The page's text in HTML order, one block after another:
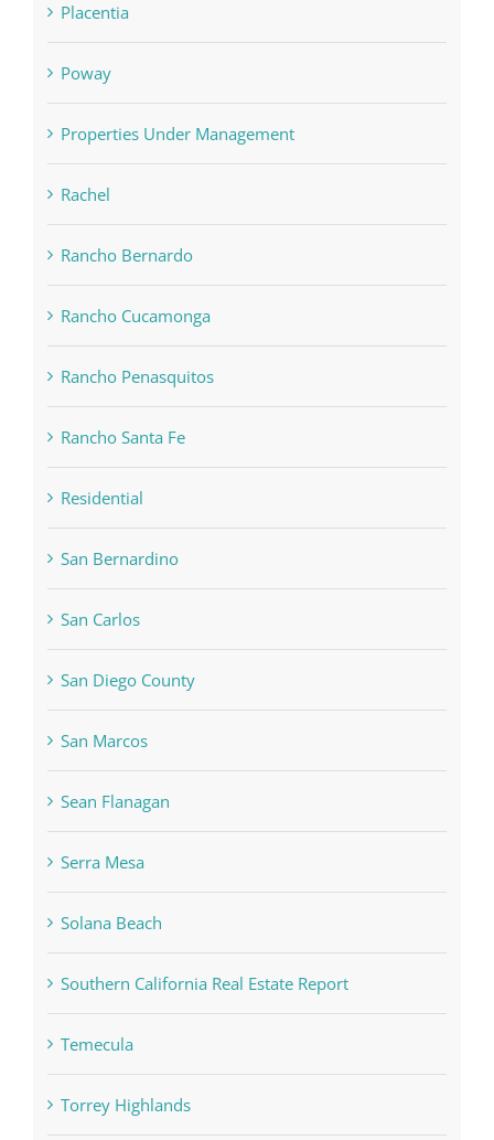
Placentia
Poway
Properties Under Management
Rachel
Rancho Bernardo
Rancho Cucamonga
Rancho Penasquitos
Rancho Santa Fe
Residential
San Bernardino
San Carlos
San Diego County
San Marcos
Sean Flanagan
Serra Mesa
Solana Beach
Southern California Real Estate Report
Temecula
Torrey Highlands